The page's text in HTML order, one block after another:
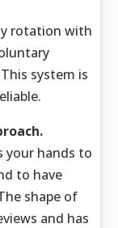
rotation with
system is
your hands to
to have
shape of
and has